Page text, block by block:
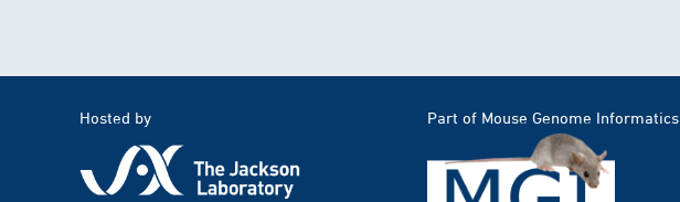
Hosted by Part of Mouse Genome Informatics